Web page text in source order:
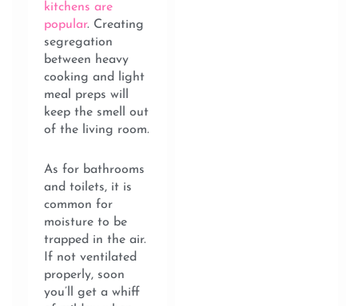
kitchens are
popular. Creating
segregation
between heavy
cooking and light
meal preps will
keep the smell out
of the living room.
As for bathrooms
and toilets, it is
common for
moisture to be
trapped in the air.
If not ventilated
properly, soon
you’ll get a whiff